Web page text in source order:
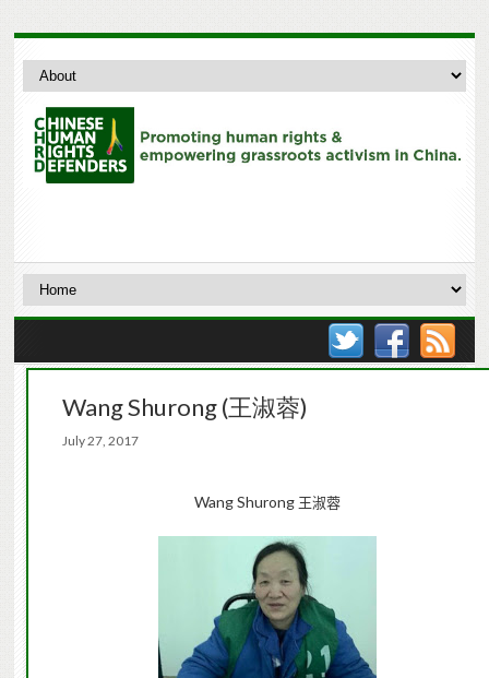
Wang Shurong (王淑蓉)
July 27, 2017
Wang Shurong 王淑蓉